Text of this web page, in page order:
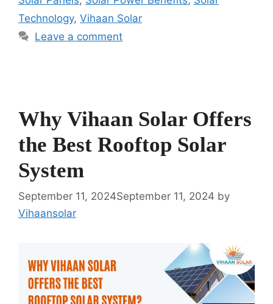
Technology, Vihaan Solar
Leave a comment
Why Vihaan Solar Offers
the Best Rooftop Solar
System
September 11, 2024September 11, 2024 by
Vihaansolar